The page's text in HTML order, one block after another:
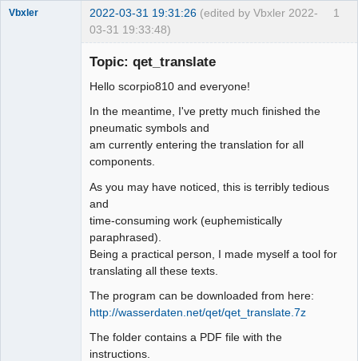
BugTracker
Google_Search
1
Vbxler 2022-03-31 19:31:26 (edited by Vbxler 2022-
03-31 19:33:48)
Topic: qet_translate
Hello scorpio810 and everyone!
In the meantime, I've pretty much finished the
pneumatic symbols and
am currently entering the translation for all
components.
As you may have noticed, this is terribly tedious
and
time-consuming work (euphemistically
paraphrased).
Being a practical person, I made myself a tool for
translating all these texts.
The program can be downloaded from here:
http://wasserdaten.net/qet/qet_translate.7z
The folder contains a PDF file with the
instructions.